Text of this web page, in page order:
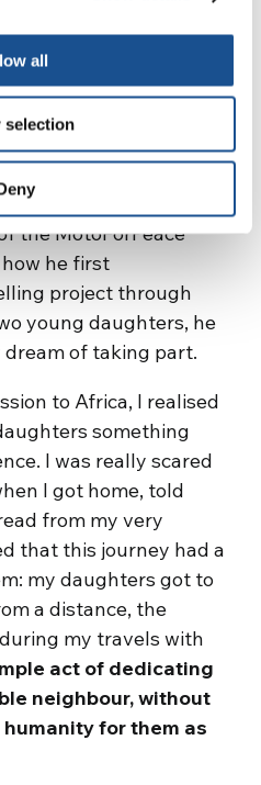
all
selection
the MotoForPeace
he first
project through
young daughters, he
of taking part.
to Africa, I realised
something
I was really scared
I got home, told
from my very
that this journey had a
my daughters got to
a distance, the
my travels with
act of dedicating
neighbour, without
for them as